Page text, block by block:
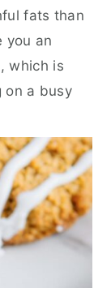
fats than
you an
which is
on a busy